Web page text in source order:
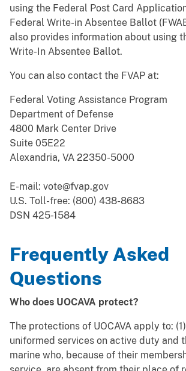
using the Federal Post Card
Federal Write-in Absentee Ballot
also provides information about using
Write-In Absentee Ballot.
You can also contact the FVAP at:
Federal Voting Assistance Program
Department of Defense
4800 Mark Center Drive
Suite 05E22
Alexandria, VA 22350-5000
E-mail: vote@fvap.gov
U.S. Toll-free: (800) 438-8683
DSN 425-1584
Frequently Asked
Questions
Who does UOCAVA protect?
The protections of UOCAVA apply to:
uniformed services on active duty and
marine who, because of their